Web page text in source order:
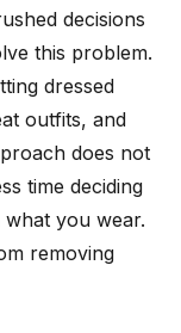
decisions
this problem.
dressed
outfits, and
does not
time deciding
you wear.
removing